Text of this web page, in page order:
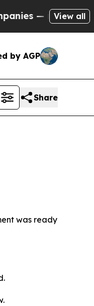
— not View all
by AGP
Share
was ready